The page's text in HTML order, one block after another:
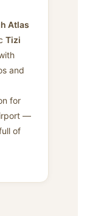
Atlas
Tizi
and
for
—
of